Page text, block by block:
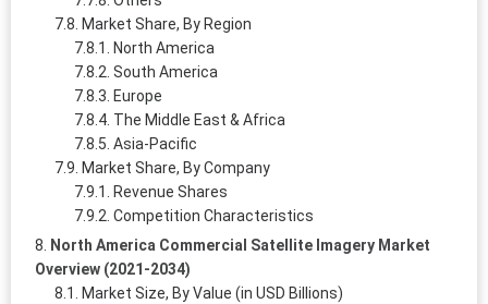
Market Share, By Region
North America
South America
Europe
The Middle East & Africa
Asia-Pacific
Market Share, By Company
Revenue Shares
Competition Characteristics
North America Commercial Satellite Imagery Market
Overview (2021-2034)
Market Size, By Value (in USD Billions)